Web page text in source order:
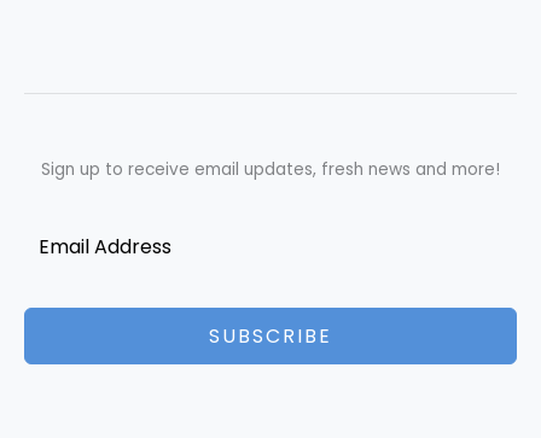
Sign up to receive email updates, fresh news and more!
SUBSCRIBE